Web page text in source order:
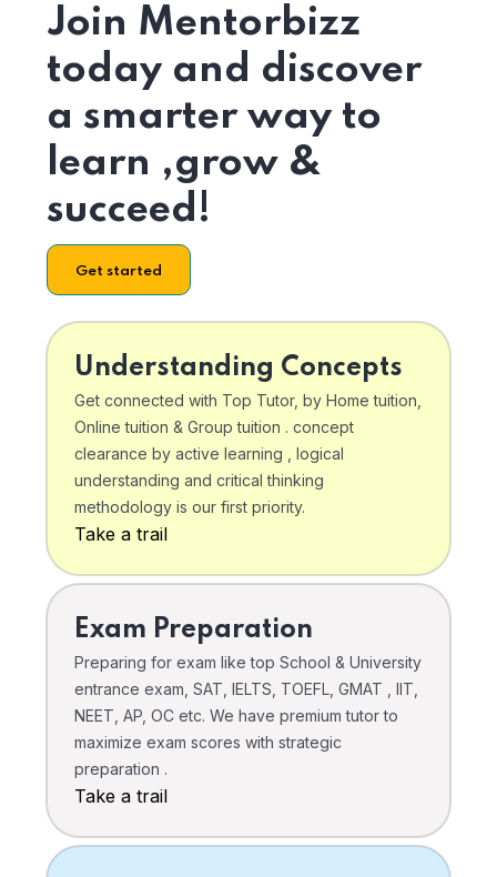
Join Mentorbizz
today and discover
a smarter way to
learn ,grow &
succeed!
Get started
Understanding Concepts
Get connected with Top Tutor, by Home tuition,
Online tuition & Group tuition . concept
clearance by active learning , logical
understanding and critical thinking
methodology is our first priority.
Take a trail
Exam Preparation
Preparing for exam like top School & University
entrance exam, SAT, IELTS, TOEFL, GMAT , IIT,
NEET, AP, OC etc. We have premium tutor to
maximize exam scores with strategic
preparation .
Take a trail